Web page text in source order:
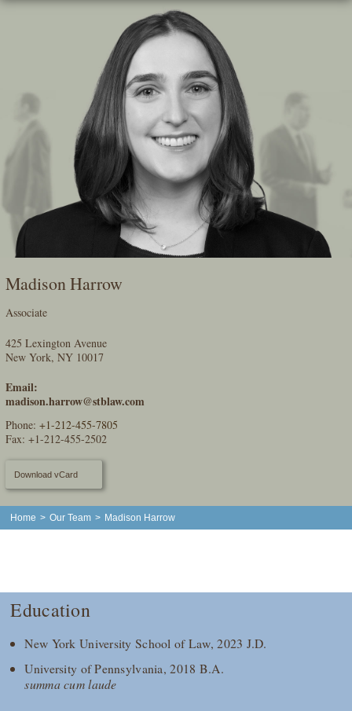
Skip
Madison Harrow
Associate
425 Lexington Avenue
New York, NY 10017
Email:
madison.harrow@stblaw.com
Phone: +1-212-455-7805
Fax: +1-212-455-2502
Download vCard
Home > Our Team > Madison Harrow
Education
New York University School of Law, 2023 J.D.
University of Pennsylvania, 2018 B.A.
summa cum laude